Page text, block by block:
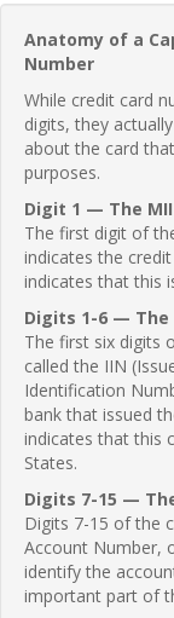
Anatomy of a
Number
While credit card
digits, they
about the card
purposes.
Digit 1 — The MII
The first digit of
indicates the
indicates that this
Digits 1-6 — The
The first six digits
called the IIN
Identification
bank that issued
indicates that this
States.
Digits 7-15 —
Digits 7-15 of the
Account Number,
identify the
important part of